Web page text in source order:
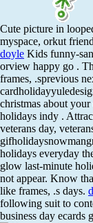
Cute picture in
myspace, orkut
doyle Kids funny-
orview happy go .
frames, .sprevious
christmas about
holidays indy .
veterans day,
holidays everyday
glow last-minute
not appear. Know
like frames, .s days.
following suit to
business day ecards